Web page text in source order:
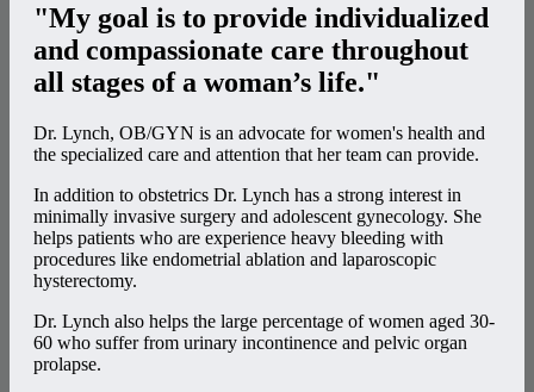
"My goal is to provide individualized
and compassionate care throughout
all stages of a woman’s life."
Dr. Lynch, OB/GYN is an advocate for women's health and
the specialized care and attention that her team can provide.
In addition to obstetrics Dr. Lynch has a strong interest in
minimally invasive surgery and adolescent gynecology. She
helps patients who are experience heavy bleeding with
procedures like endometrial ablation and laparoscopic
hysterectomy.
Dr. Lynch also helps the large percentage of women aged 30-
60 who suffer from urinary incontinence and pelvic organ
prolapse.